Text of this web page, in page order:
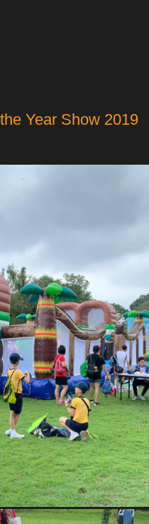
Year Show 2019